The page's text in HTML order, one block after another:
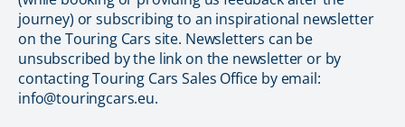
journey) or subscribing to an inspirational newsletter
on the Touring Cars site. Newsletters can be
unsubscribed by the link on the newsletter or by
contacting Touring Cars Sales Office by email:
info@touringcars.eu.